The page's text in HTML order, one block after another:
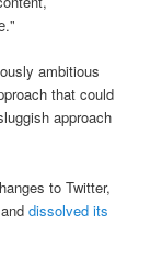
ambitious
that could
approach
to Twitter,
anddissolved its